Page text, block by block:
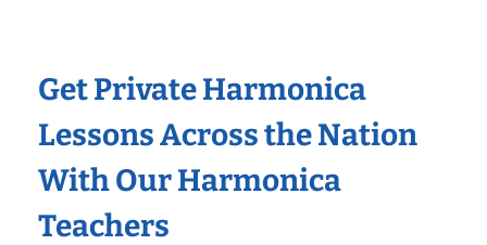
Get Private Harmonica
Lessons Across the Nation
With Our Harmonica
Teachers